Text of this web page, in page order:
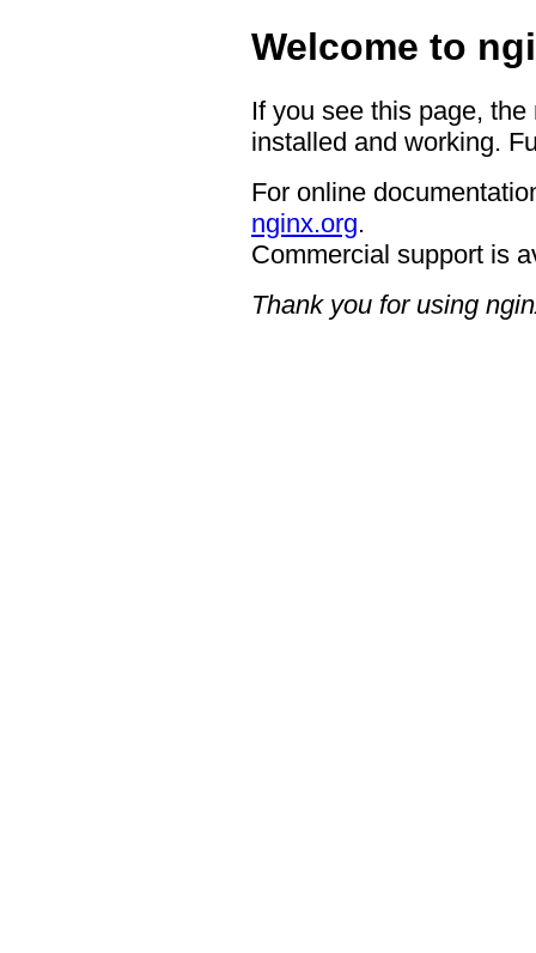
Welcome to
If you see this page,
installed and working.
For online
nginx.org.
Commercial support is
Thank you for using